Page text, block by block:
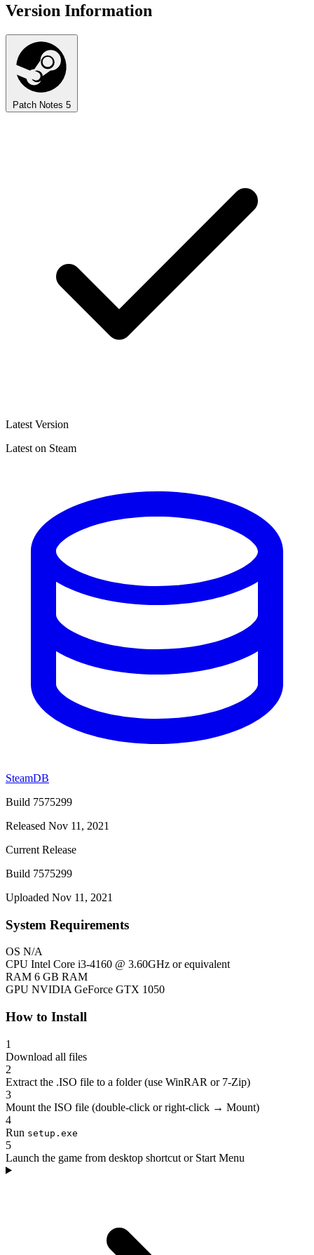
Version Information
Patch Notes 5
Latest Version
Latest on Steam
SteamDB
Build 7575299
Released Nov 11, 2021
Current Release
Build 7575299
Uploaded Nov 11, 2021
System Requirements
OS N/A
CPU Intel Core i3-4160 @ 3.60GHz or equivalent
RAM 6 GB RAM
GPU NVIDIA GeForce GTX 1050
How to Install
1
Download all files
2
Extract the .ISO file to a folder (use WinRAR or 7-Zip)
3
Mount the ISO file (double-click or right-click → Mount)
4
Run setup.exe
5
Launch the game from desktop shortcut or Start Menu